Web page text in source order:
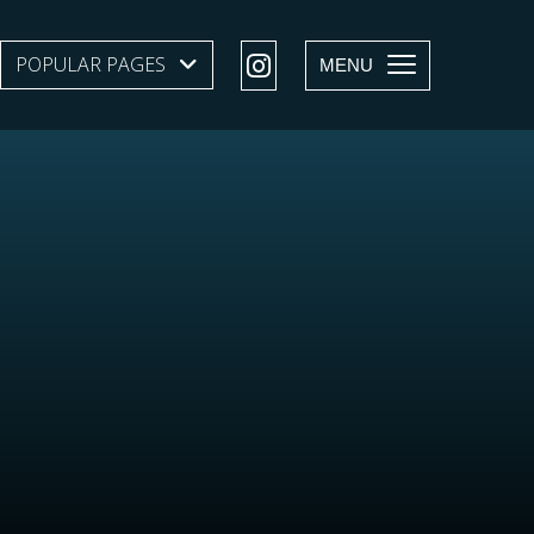
POPULAR PAGES SHOW SUBMENU LEVEL 1
MENU